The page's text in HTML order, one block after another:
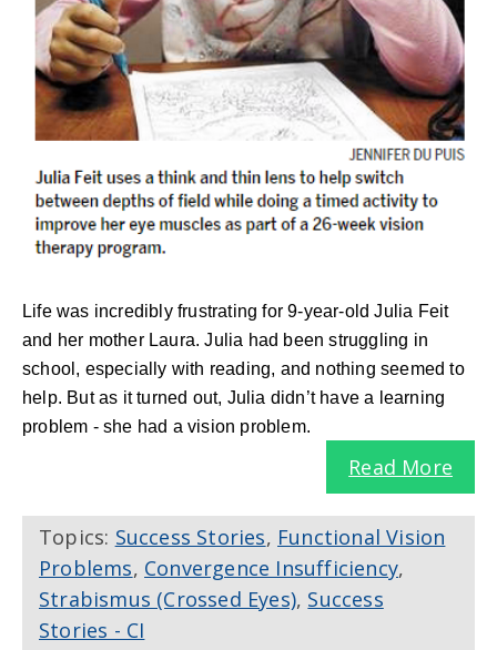
Life was incredibly frustrating for 9-year-old Julia Feit
and her mother Laura. Julia had been struggling in
school, especially with reading, and nothing seemed to
help. But as it turned out, Julia didn’t have a learning
problem - she had a vision problem.
Read More
Topics: Success Stories, Functional Vision
Problems, Convergence Insufficiency,
Strabismus (Crossed Eyes), Success
Stories - CI